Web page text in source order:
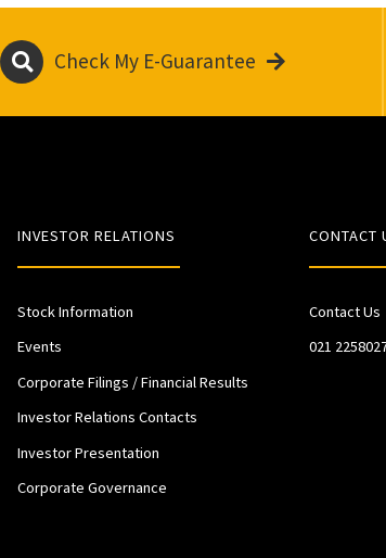
Check My E-Guarantee
INVESTOR RELATIONS
Stock Information
Events
Corporate Filings / Financial Results
Investor Relations Contacts
Investor Presentation
Corporate Governance
CONTACT
Contact Us
021